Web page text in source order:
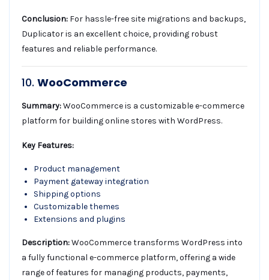
Conclusion: For hassle-free site migrations and backups,
Duplicator is an excellent choice, providing robust
features and reliable performance.
10. WooCommerce
Summary:WooCommerce is a customizable e-commerce
platform for building online stores with WordPress.
Key Features:
Product management
Payment gateway integration
Shipping options
Customizable themes
Extensions and plugins
Description:WooCommerce transforms WordPress into
a fully functional e-commerce platform, offering a wide
range of features for managing products, payments,